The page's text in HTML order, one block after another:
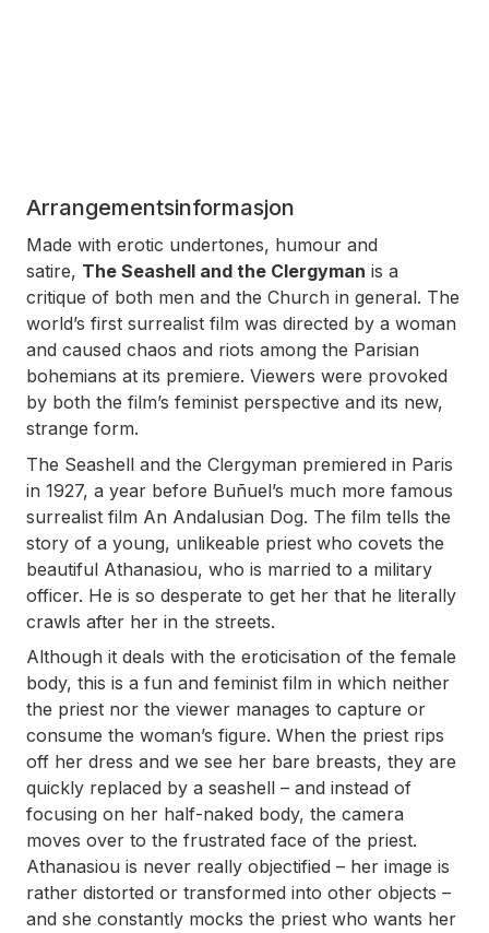
Arrangementsinformasjon
Made with erotic undertones, humour and
satire, The Seashell and the Clergyman is a
critique of both men and the Church in general. The
world’s first surrealist film was directed by a woman
and caused chaos and riots among the Parisian
bohemians at its premiere. Viewers were provoked
by both the film’s feminist perspective and its new,
strange form.
The Seashell and the Clergyman premiered in Paris
in 1927, a year before Buñuel’s much more famous
surrealist film An Andalusian Dog. The film tells the
story of a young, unlikeable priest who covets the
beautiful Athanasiou, who is married to a military
officer. He is so desperate to get her that he literally
crawls after her in the streets.
Although it deals with the eroticisation of the female
body, this is a fun and feminist film in which neither
the priest nor the viewer manages to capture or
consume the woman’s figure. When the priest rips
off her dress and we see her bare breasts, they are
quickly replaced by a seashell – and instead of
focusing on her half-naked body, the camera
moves over to the frustrated face of the priest.
Athanasiou is never really objectified – her image is
rather distorted or transformed into other objects –
and she constantly mocks the priest who wants her